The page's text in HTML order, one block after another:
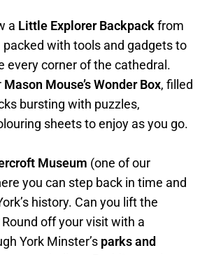
a Little Explorer Backpack from
packed with tools and gadgets to
every corner of the cathedral.
Mason Mouse’s Wonder Box, filled
bursting with puzzles,
sheets to enjoy as you go.
Museum (one of our
you can step back in time and
history. Can you lift the
Round off your visit with a
York Minster’s parks and